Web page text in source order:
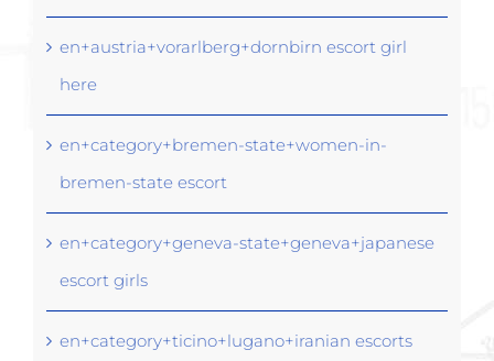
en+austria+vorarlberg+dornbirn escort girl
here
en+category+bremen-state+women-in-
bremen-state escort
en+category+geneva-state+geneva+japanese
escort girls
en+category+ticino+lugano+iranian escorts